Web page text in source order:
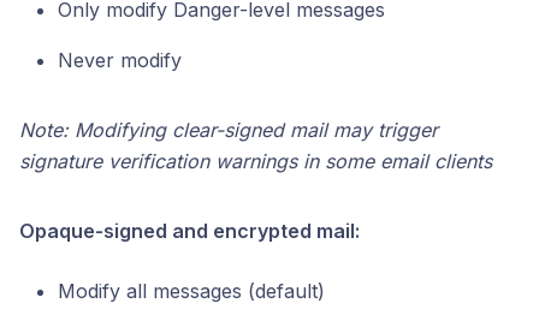
Only modify Danger-level messages
Never modify
Note: Modifying clear-signed mail may trigger
signature verification warnings in some email clients
Opaque-signed and encrypted mail:
Modify all messages (default)